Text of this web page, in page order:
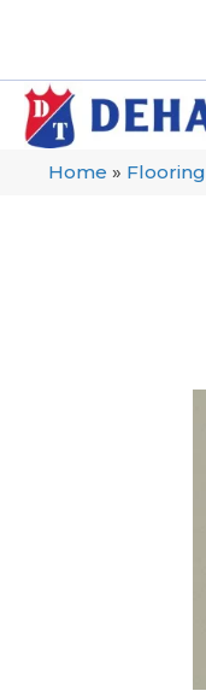
Home » Flooring